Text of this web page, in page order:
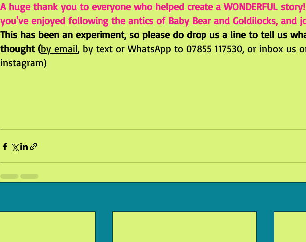
A huge thank you to everyone who helped create a WONDERFUL
you've enjoyed following the antics of Baby Bear and Goldilocks, and
This has been an experiment, so please do drop us a line to tell us
thought (by email, by text or WhatsApp to 07855 117530, or inbox us
instagram)